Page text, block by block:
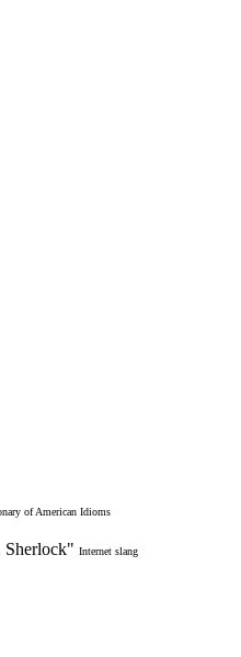
of American Idioms
Sherlock" Internet slang